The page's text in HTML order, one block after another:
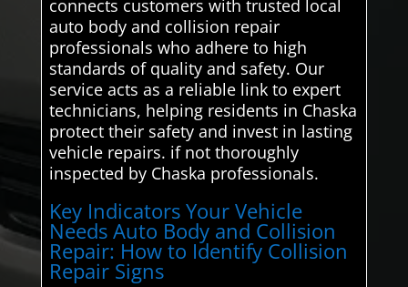
connects customers with trusted local
auto body and collision repair
professionals who adhere to high
standards of quality and safety. Our
service acts as a reliable link to expert
technicians, helping residents in Chaska
protect their safety and invest in lasting
vehicle repairs. if not thoroughly
inspected by Chaska professionals.
Key Indicators Your Vehicle
Needs Auto Body and Collision
Repair: How to Identify Collision
Repair Signs